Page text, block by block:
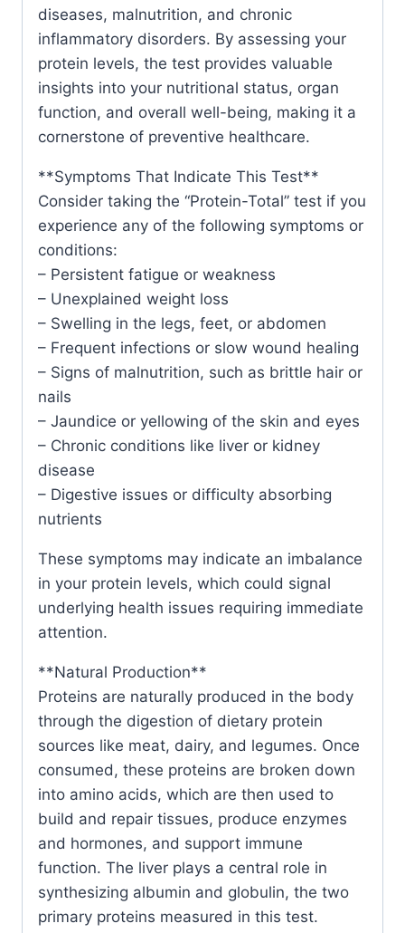
diseases, malnutrition, and chronic
inflammatory disorders. By assessing your
protein levels, the test provides valuable
insights into your nutritional status, organ
function, and overall well-being, making it a
cornerstone of preventive healthcare.
**Symptoms That Indicate This Test**
Consider taking the “Protein-Total” test if you
experience any of the following symptoms or
conditions:
– Persistent fatigue or weakness
– Unexplained weight loss
– Swelling in the legs, feet, or abdomen
– Frequent infections or slow wound healing
– Signs of malnutrition, such as brittle hair or
nails
– Jaundice or yellowing of the skin and eyes
– Chronic conditions like liver or kidney
disease
– Digestive issues or difficulty absorbing
nutrients
These symptoms may indicate an imbalance
in your protein levels, which could signal
underlying health issues requiring immediate
attention.
**Natural Production**
Proteins are naturally produced in the body
through the digestion of dietary protein
sources like meat, dairy, and legumes. Once
consumed, these proteins are broken down
into amino acids, which are then used to
build and repair tissues, produce enzymes
and hormones, and support immune
function. The liver plays a central role in
synthesizing albumin and globulin, the two
primary proteins measured in this test.